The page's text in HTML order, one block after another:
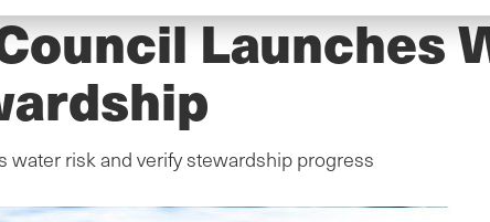
Launches
water risk and verify stewardship progress